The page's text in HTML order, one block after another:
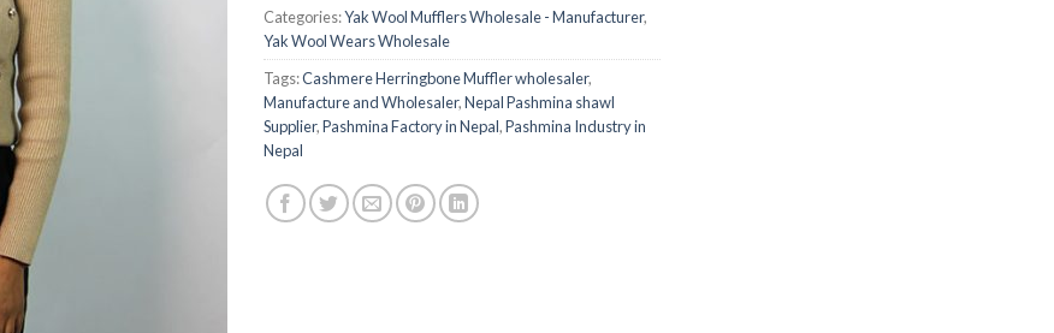
Categories:Yak Wool Mufflers Wholesale - Manufacturer,
Yak Wool Wears Wholesale
Tags:Cashmere Herringbone Muffler wholesaler,
Manufacture and Wholesaler,Nepal Pashmina shawl
Supplier,Pashmina Factory in Nepal,Pashmina Industry in
Nepal